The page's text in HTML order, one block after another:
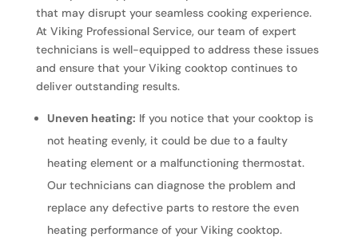
that may disrupt your seamless cooking experience.
At Viking Professional Service, our team of expert
technicians is well-equipped to address these issues
and ensure that your Viking cooktop continues to
deliver outstanding results.
Uneven heating: If you notice that your cooktop is
not heating evenly, it could be due to a faulty
heating element or a malfunctioning thermostat.
Our technicians can diagnose the problem and
replace any defective parts to restore the even
heating performance of your Viking cooktop.